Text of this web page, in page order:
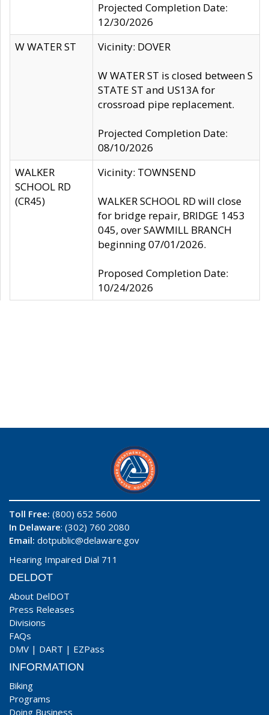
Projected Completion Date:
12/30/2026
W WATER ST
Vicinity: DOVER
W WATER ST is closed between S
STATE ST and US13A for
crossroad pipe replacement.
Projected Completion Date:
08/10/2026
WALKER
SCHOOL RD
(CR45)
Vicinity: TOWNSEND
WALKER SCHOOL RD will close
for bridge repair, BRIDGE 1453
045, over SAWMILL BRANCH
beginning 07/01/2026.
Proposed Completion Date:
10/24/2026
Toll Free: (800) 652 5600
In Delaware: (302) 760 2080
Email: dotpublic@delaware.gov
Hearing Impaired Dial 711
DELDOT
About DelDOT
Press Releases
Divisions
FAQs
DMV | DART | EZPass
INFORMATION
Biking
Programs
Doing Business